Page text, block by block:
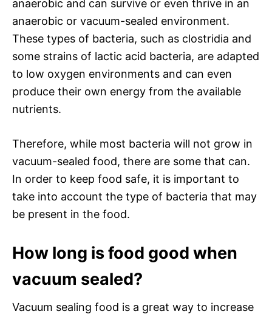
anaerobic and can survive or even thrive in an
anaerobic or vacuum-sealed environment.
These types of bacteria, such as clostridia and
some strains of lactic acid bacteria, are adapted
to low oxygen environments and can even
produce their own energy from the available
nutrients.
Therefore, while most bacteria will not grow in
vacuum-sealed food, there are some that can.
In order to keep food safe, it is important to
take into account the type of bacteria that may
be present in the food.
How long is food good when
vacuum sealed?
Vacuum sealing food is a great way to increase